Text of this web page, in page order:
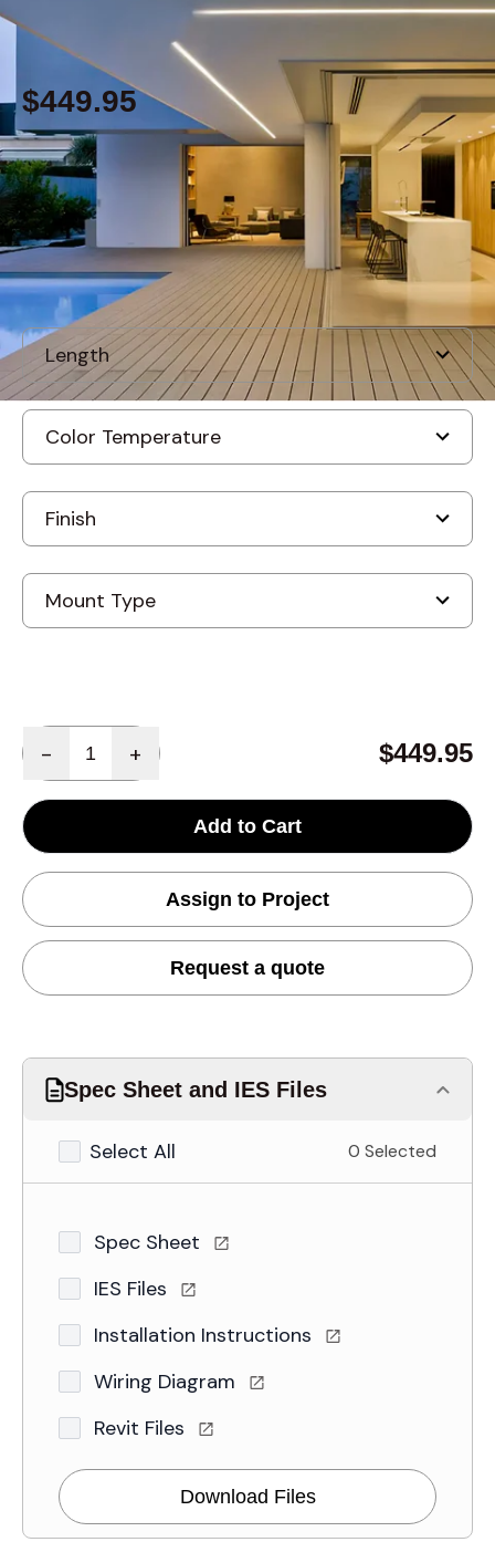
ByAlcon Lighting
$449.95
Built to order , ships-in: 2-4 weeks
- + $449.95
Add to Cart
Assign to Project
Request a quote
Spec Sheet and IES Files
Select All 0 Selected
Spec Sheet
IES Files
Installation Instructions
Wiring Diagram
Revit Files
Download Files